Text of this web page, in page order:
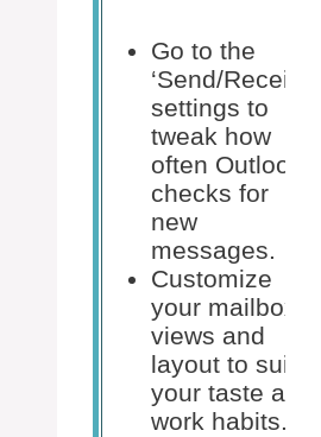
Go to the
‘Send/Receive’
settings to
tweak how
often Outlook
checks for
new
messages.
Customize
your mailbox
views and
layout to suit
your taste and
work habits.